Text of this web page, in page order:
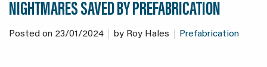
NIGHTMARES SAVED BY PREFABRICATION
Posted on 23/01/2024 by Roy Hales Prefabrication